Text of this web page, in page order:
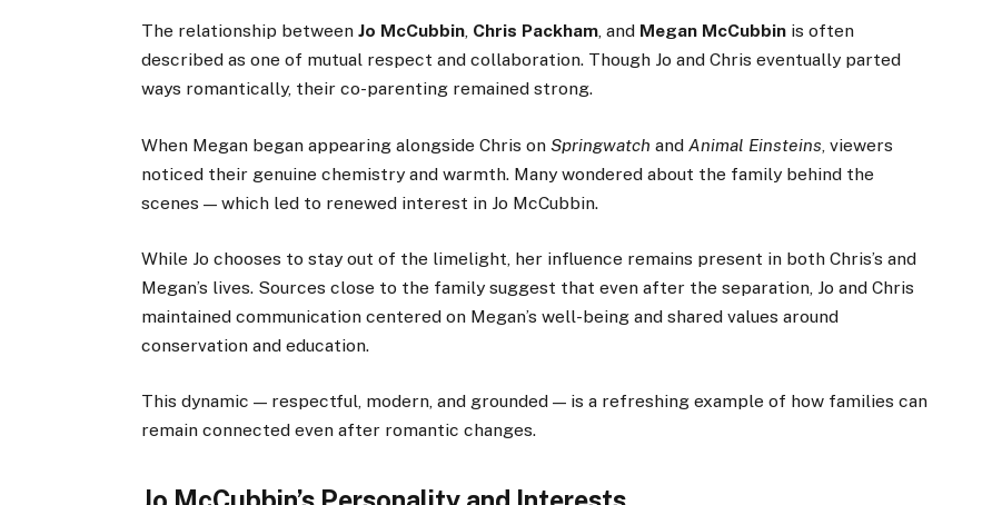
The relationship betweenJo McCubbin, Chris Packham, and Megan McCubbin is often
described as one of mutual respect and collaboration. Though Jo and Chris eventually parted
ways romantically, their co-parenting remained strong.
When Megan began appearing alongside Chris onSpringwatch andAnimal Einsteins , viewers
noticed their genuine chemistry and warmth. Many wondered about the family behind the
scenes — which led to renewed interest in Jo McCubbin.
While Jo chooses to stay out of the limelight, her influence remains present in both Chris’s and
Megan’s lives. Sources close to the family suggest that even after the separation, Jo and Chris
maintained communication centered on Megan’s well-being and shared values around
conservation and education.
This dynamic — respectful, modern, and grounded — is a refreshing example of how families can
remain connected even after romantic changes.